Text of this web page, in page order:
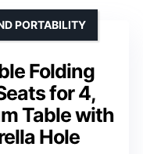
Folding
for 4,
Table with
Hole
PORTABILITY